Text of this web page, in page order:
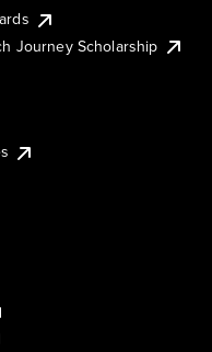
Journey Scholarship